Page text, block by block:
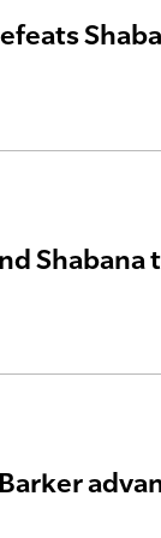
Shabana